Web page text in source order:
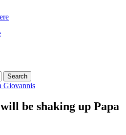
Giovannis
be shaking up Papa